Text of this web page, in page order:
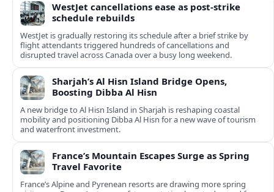
WestJet cancellations ease as post-strike
schedule rebuilds
WestJet is gradually restoring its schedule after a brief strike by
flight attendants triggered hundreds of cancellations and
disrupted travel across Canada over a busy long weekend.
Sharjah’s Al Hisn Island Bridge Opens,
Boosting Dibba Al Hisn
A new bridge to Al Hisn Island in Sharjah is reshaping coastal
mobility and positioning Dibba Al Hisn for a new wave of tourism
and waterfront investment.
France’s Mountain Escapes Surge as Spring
Travel Favorite
France’s Alpine and Pyrenean resorts are drawing more spring